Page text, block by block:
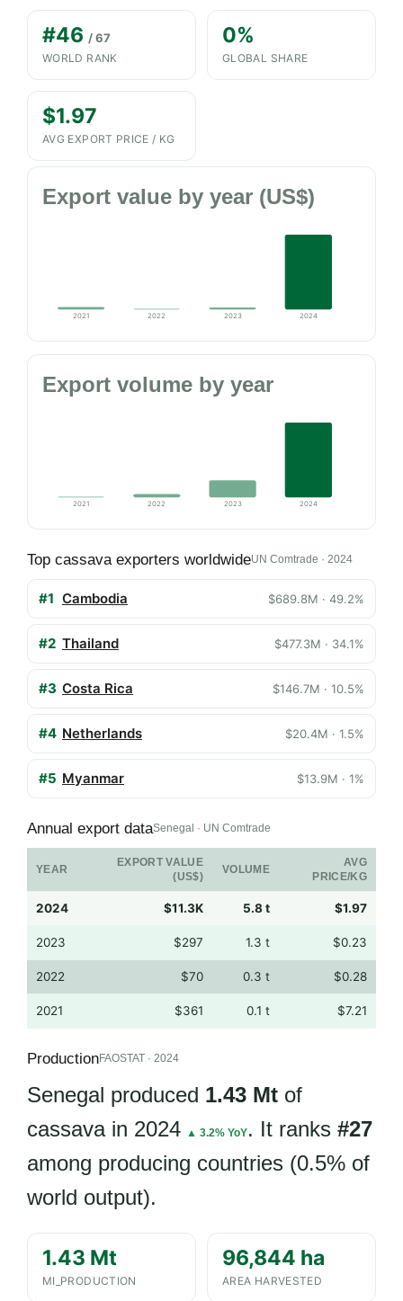
#46 / 67
WORLD RANK
0%
GLOBAL SHARE
$1.97
AVG EXPORT PRICE / KG
Export value by year (US$)
2021 2022 2023 2024
Export volume by year
2021 2022 2023 2024
Top cassava exporters worldwideUN Comtrade · 2024
#1 Cambodia $689.8M · 49.2%
#2 Thailand $477.3M · 34.1%
#3 Costa Rica $146.7M · 10.5%
#4 Netherlands $20.4M · 1.5%
#5 Myanmar $13.9M · 1%
Annual export dataSenegal · UN Comtrade
YEAR
EXPORT VALUE
(US$)
VOLUME
AVG
PRICE/KG
2024 $11.3K 5.8 t $1.97
2023 $297 1.3 t $0.23
2022 $70 0.3 t $0.28
2021 $361 0.1 t $7.21
ProductionFAOSTAT · 2024
Senegal produced 1.43 Mt of
cassava in 2024
▲ 3.2% YoY. It ranks #27
among producing countries (0.5% of
world output).
1.43 Mt
MI_PRODUCTION
96,844 ha
AREA HARVESTED